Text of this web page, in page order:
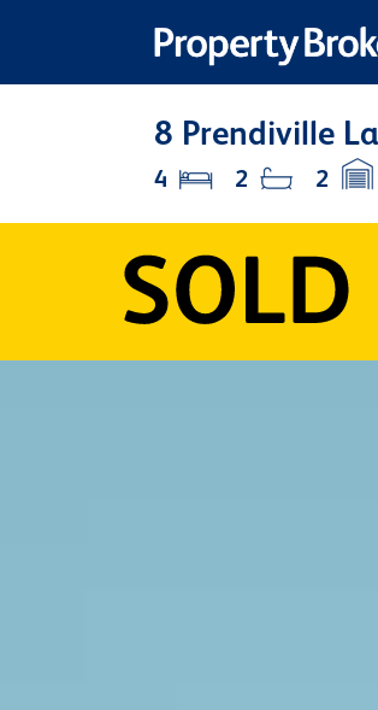
8 Prendiville
4
2 2